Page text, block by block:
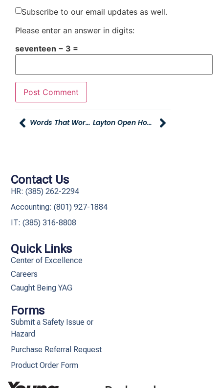
Subscribe to our email updates as well.
Please enter an answer in digits:
seventeen − 3 =
Words That Work, And Words That Don’t Work Layton Open House And The New Dealership!
Quick Links
Center of Excellence
Careers
Caught Being YAG
Forms
Submit a Safety Issue or
Hazard
Purchase Referral Request
Product Order Form
Contact Us
HR: (385) 262-2294
Accounting: (801) 927-1884
IT: (385) 316-8808​